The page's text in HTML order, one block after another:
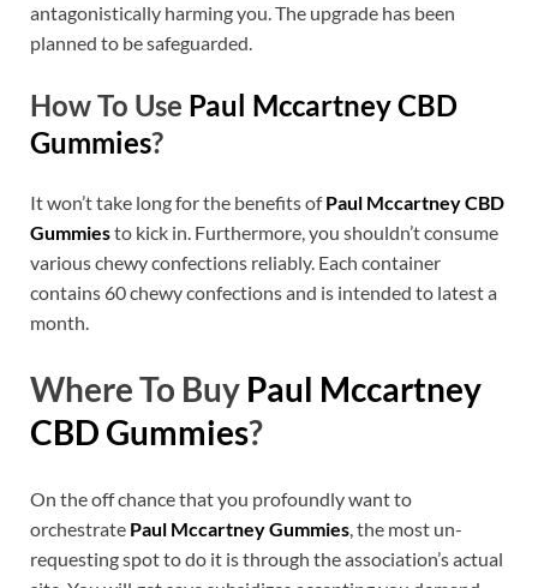
antagonistically harming you. The upgrade has been
planned to be safeguarded.
How To Use Paul Mccartney CBD
Gummies?
It won’t take long for the benefits ofPaul Mccartney CBD
Gummiesto kick in. Furthermore, you shouldn’t consume
various chewy confections reliably. Each container
contains 60 chewy confections and is intended to latest a
month.
Where To Buy Paul Mccartney
CBD Gummies?
On the off chance that you profoundly want to
orchestrate Paul Mccartney Gummies, the most un-
requesting spot to do it is through the association’s actual